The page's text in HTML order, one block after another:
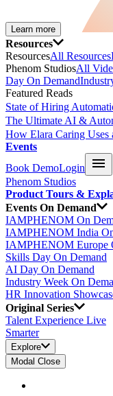
Learn more
Resources
ResourcesAll Resources
Phenom StudiosAll
Day On Demand
Featured Reads
State of Hiring
The Ultimate AI &
How Elara Caring Uses
Events
Book DemoLogin
Phenom Studios
Product Tours &
Events On Demand
IAMPHENOM On
IAMPHENOM India
IAMPHENOM Europe
Skills Day On Demand
AI Day On Demand
Industry Week On
HR Innovation
Original Series
Talent Experience Live
Smarter
Explore
Modal Close